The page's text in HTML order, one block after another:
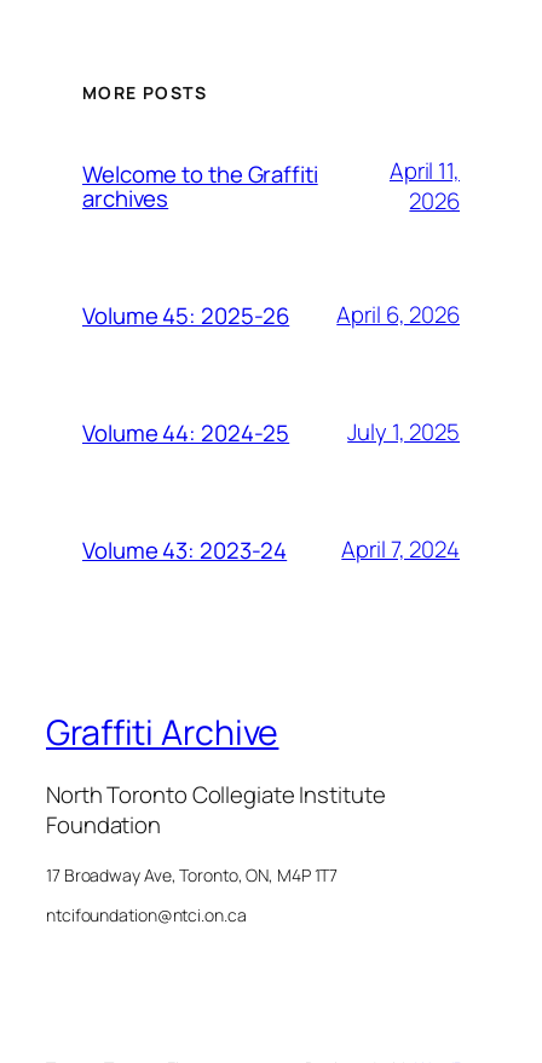
MORE POSTS
Welcome to the Graffiti
archives
April 11,
2026
Volume 45: 2025-26 April 6, 2026
Volume 44: 2024-25 July 1, 2025
Volume 43: 2023-24 April 7, 2024
Graffiti Archive
North Toronto Collegiate Institute
Foundation
17 Broadway Ave, Toronto, ON, M4P 1T7
ntcifoundation@ntci.on.ca